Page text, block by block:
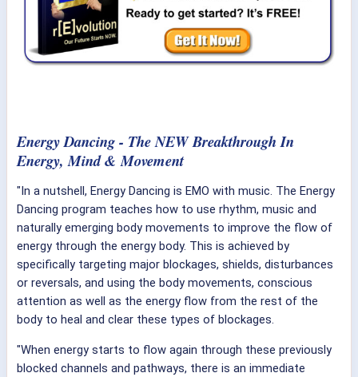
Energy Dancing - The NEW Breakthrough In
Energy, Mind & Movement
"In a nutshell, Energy Dancing is EMO with music. The Energy
Dancing program teaches how to use rhythm, music and
naturally emerging body movements to improve the flow of
energy through the energy body. This is achieved by
specifically targeting major blockages, shields, disturbances
or reversals, and using the body movements, conscious
attention as well as the energy flow from the rest of the
body to heal and clear these types of blockages.
"When energy starts to flow again through these previously
blocked channels and pathways, there is an immediate